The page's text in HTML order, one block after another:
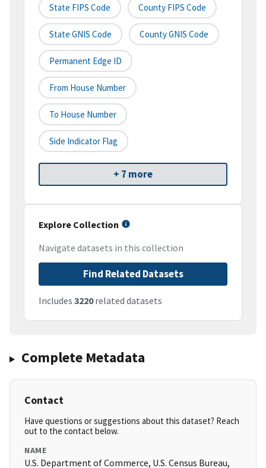
State FIPS Code County FIPS Code
State GNIS Code County GNIS Code
Permanent Edge ID
From House Number
To House Number
Side Indicator Flag
+ 7 more
Explore Collection
Navigate datasets in this collection
Find Related Datasets
Includes 3220related datasets
Complete Metadata
Contact
Have questions or suggestions about this dataset? Reach
out to the contact below.
NAME
U.S. Department of Commerce, U.S. Census Bureau,